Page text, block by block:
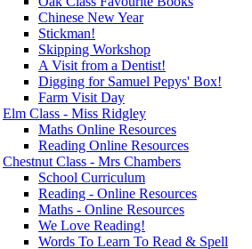
Chinese New Year
Stickman!
Skipping Workshop
A Visit from a Dentist!
Digging for Samuel Pepys' Box!
Farm Visit Day
Elm Class - Miss Ridgley
Maths Online Resources
Reading Online Resources
Chestnut Class - Mrs Chambers
School Curriculum
Reading - Online Resources
Maths - Online Resources
We Love Reading!
Words To Learn To Read & Spell